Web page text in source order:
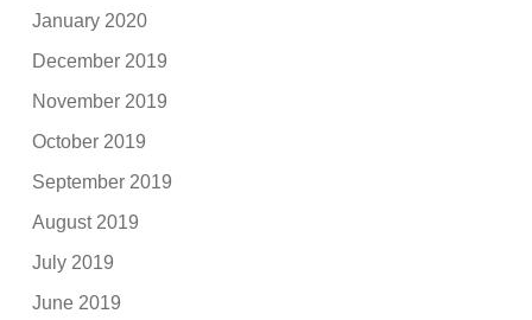
January 2020
December 2019
November 2019
October 2019
September 2019
August 2019
July 2019
June 2019